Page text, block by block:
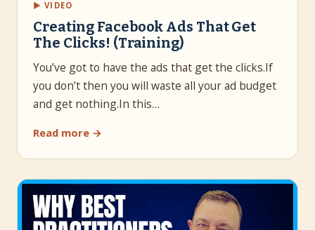
▶ VIDEO
Creating Facebook Ads That Get
The Clicks! (Training)
You’ve got to have the ads that get the clicks.If
you don’t then you will waste all your ad budget
and get nothing.In this…
Read more →